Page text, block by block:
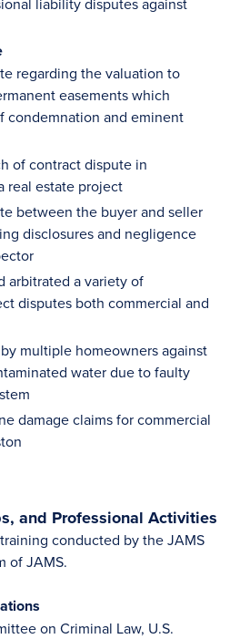
regarding the valuation to
easements which
condemnation and eminent
of contract dispute in
real estate project
between the buyer and seller
disclosures and negligence
arbitrated a variety of
disputes both commercial and
multiple homeowners against
water due to faulty
damage claims for commercial
and Professional Activities
conducted by the JAMS
of JAMS.
on Criminal Law, U.S.